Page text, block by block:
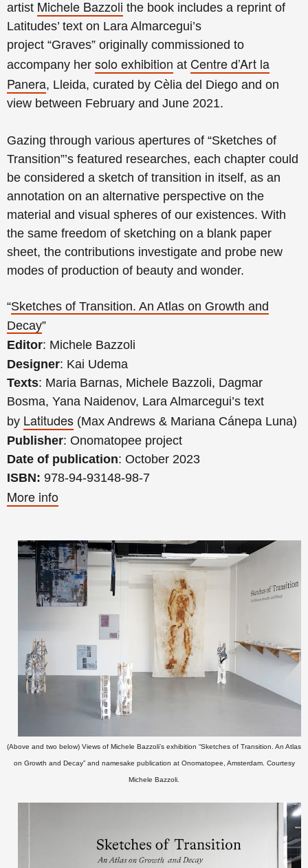
artist Michele Bazzoli the book includes a reprint of
Latitudes’ text on Lara Almarcegui’s
project “Graves” originally commissioned to
accompany her solo exhibition at Centre d’Art la
Panera, Lleida, curated by Cèlia del Diego and on
view between February and June 2021.
Gazing through various apertures of “Sketches of
Transition”’s featured researches, each chapter could
be considered a sketch of transition in itself, as an
annotation on an alternative perspective on the
material and visual spheres of our existences. With
the same freedom of sketching on a blank paper
sheet, the contributions investigate and probe new
modes of production of beauty and wonder.
“Sketches of Transition. An Atlas on Growth and
Decay”
Editor: Michele Bazzoli
Designer: Kai Udema
Texts: Maria Barnas, Michele Bazzoli, Dagmar
Bosma, Yana Naidenov, Lara Almarcegui’s text
by Latitudes (Max Andrews & Mariana Cánepa Luna)
Publisher: Onomatopee project
Date of publication: October 2023
ISBN: 978-94-93148-98-7
More info
(Above and two below) Views of Michele Bazzoli’s exhibition “Sketches of Transition. An Atlas
on Growth and Decay” and namesake publication at Onomatopee, Amsterdam. Courtesy
Michele Bazzoli.